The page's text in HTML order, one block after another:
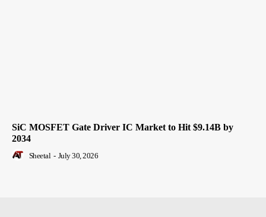
SiC MOSFET Gate Driver IC Market to Hit $9.14B by
2034
Sheetal - July 30, 2026